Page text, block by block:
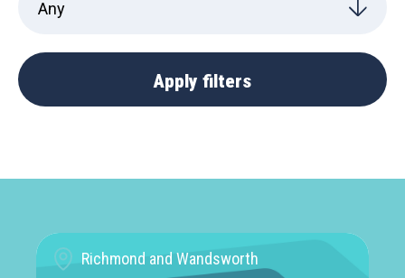
Richmond and Wandsworth